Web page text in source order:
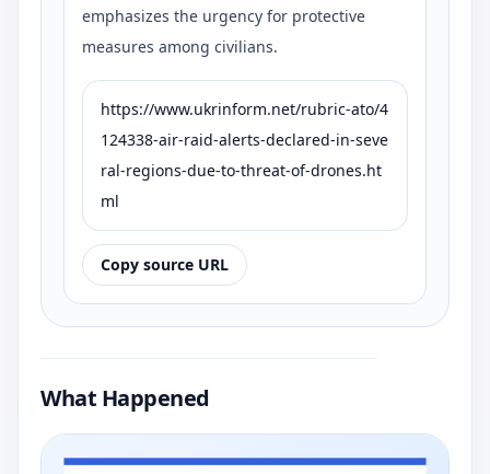
emphasizes the urgency for protective
measures among civilians.
https://www.ukrinform.net/rubric-ato/4
124338-air-raid-alerts-declared-in-seve
ral-regions-due-to-threat-of-drones.ht
ml
Copy source URL
What Happened